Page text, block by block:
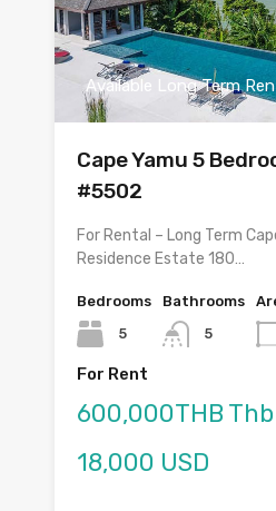
Available Long Term
Cape Yamu 5
#5502
For Rental – Long Term
Residence Estate 180…
Bedrooms
5
Bathrooms
5
For Rent
600,000THB
18,000 USD